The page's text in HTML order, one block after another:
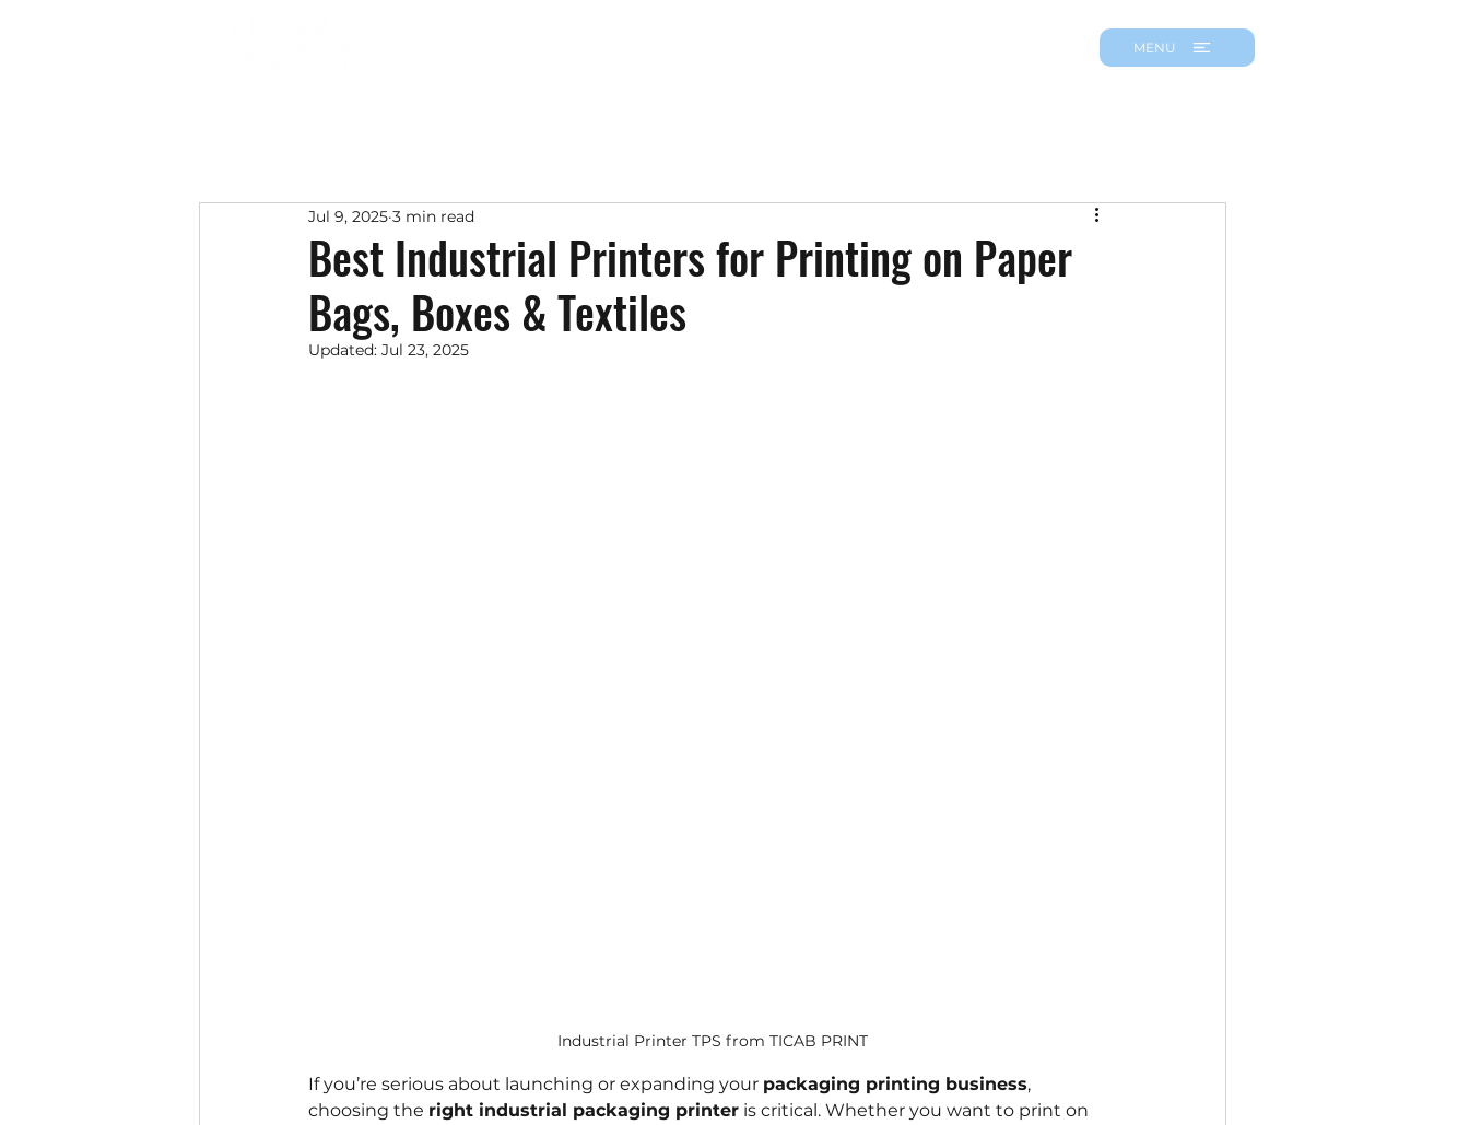
MENU
Best Industrial Printers for Printing on Paper
Bags, Boxes & Textiles
Jul 9, 2025 3 min read
Updated: Jul 23, 2025
Industrial Printer TPS from TICAB PRINT
If you’re serious about launching or expanding your packaging printing business,
choosing the right industrial packaging printer is critical. Whether you want to print on